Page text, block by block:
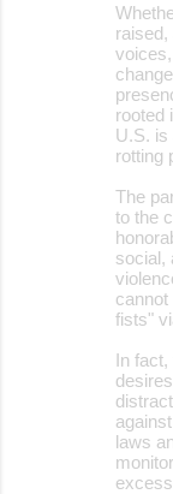
rooted
U.S. is
rotting
The
to the
social,
fists"
In
laws